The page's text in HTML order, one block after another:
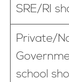
SRE/RI
Private/
school